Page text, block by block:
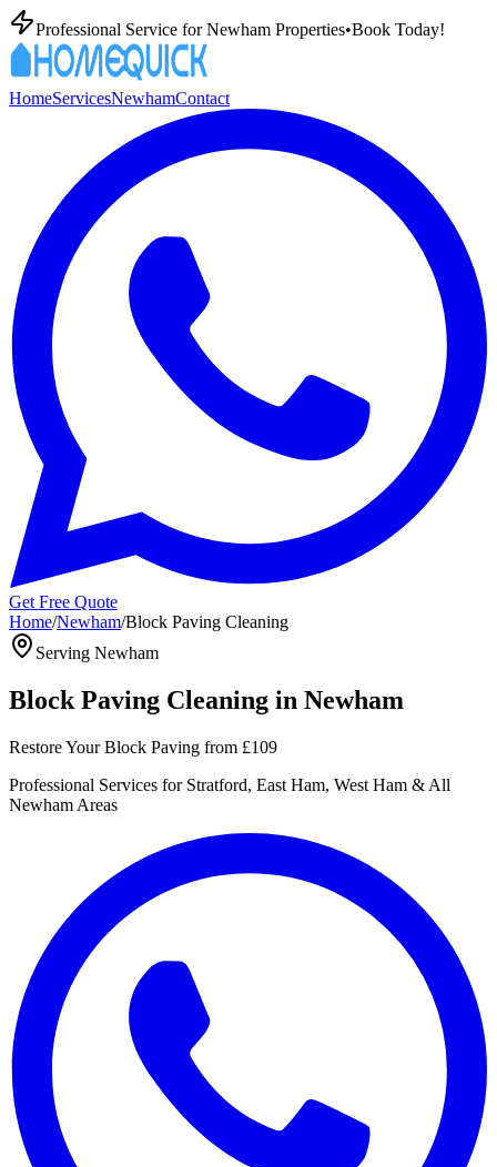
Professional Service forNewham Properties•Book Today!
HomeServicesNewhamContact
Get Free Quote
Home/Newham/Block Paving Cleaning
Serving Newham
Block Paving Cleaning in Newham
Restore Your Block Paving from £109
Professional Services for Stratford, East Ham, West Ham & All
Newham Areas